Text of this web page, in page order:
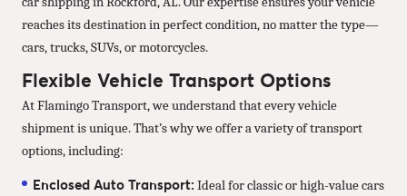
reaches its destination in perfect condition, no matter the type—
cars, trucks, SUVs, or motorcycles.
Flexible Vehicle Transport Options
At Flamingo Transport, we understand that every vehicle
shipment is unique. That’s why we offer a variety of transport
options, including:
Enclosed Auto Transport: Ideal for classic or high-value cars